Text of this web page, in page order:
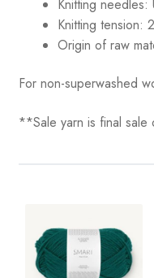
Knitting needles:
Knitting tension:
Origin of raw
For non-superwashed
**Sale yarn is final